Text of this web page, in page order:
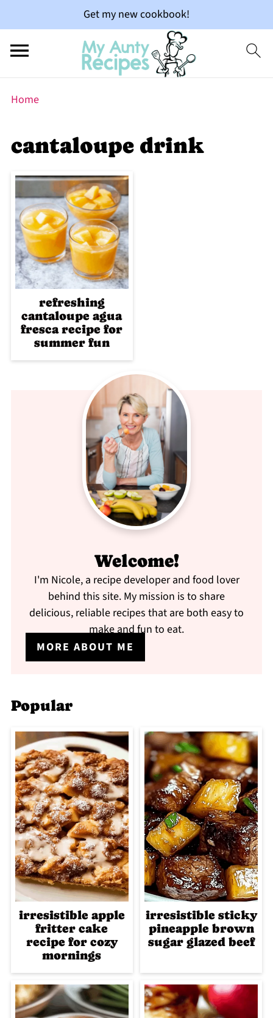
Get my new cookbook!
Home
cantaloupe drink
refreshing
cantaloupe agua
fresca recipe for
summer fun
Welcome!
I'm Nicole, a recipe developer and food lover
behind this site. My mission is to share
delicious, reliable recipes that are both easy to
make and fun to eat.
MORE ABOUT ME
Popular
irresistible apple
fritter cake
recipe for cozy
mornings
irresistible sticky
pineapple brown
sugar glazed beef